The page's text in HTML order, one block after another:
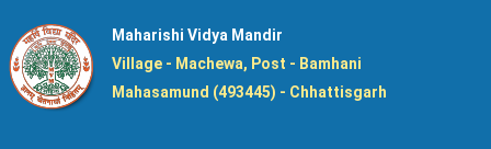
Maharishi Vidya Mandir
Village - Machewa, Post - Bamhani
Mahasamund (493445) - Chhattisgarh